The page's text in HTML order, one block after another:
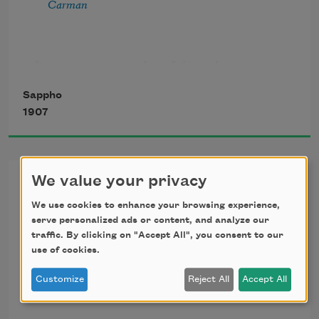
she forgot them all, she could not remember
Carman
In the meadow long ago,
And the golden vetch was growing
Sappho
1907
Epithalamium, [Happy
Bridegroom]
Happy bridegroom, Hesper brings
All desired and timely things.
We value your privacy
We use cookies to enhance your browsing experience,
serve personalized ads or content, and analyze our
traffic. By clicking on "Accept All", you consent to our
use of cookies.
Customize Reject All Accept All